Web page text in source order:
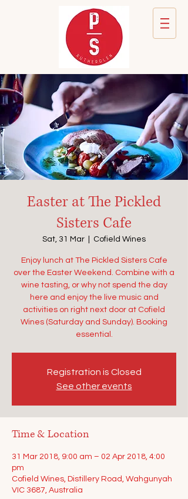
Easter at The Pickled
Sisters Cafe
Sat, 31 Mar Cofield Wines
Enjoy lunch at The Pickled Sisters Cafe
over the Easter Weekend. Combine with a
wine tasting, or why not spend the day
here and enjoy the live music and
activities on right next door at Cofield
Wines (Saturday and Sunday). Booking
essential.
Registration is Closed
See other events
Time & Location
31 Mar 2018, 9:00 am – 02 Apr 2018, 4:00
pm
Cofield Wines, Distillery Road, Wahgunyah
VIC 3687, Australia